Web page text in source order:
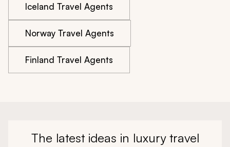
Iceland Travel Agents
Norway Travel Agents
Finland Travel Agents
The latest ideas in luxury travel